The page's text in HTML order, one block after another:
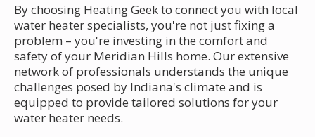
By choosing Heating Geek to connect you with local
water heater specialists, you're not just fixing a
problem – you're investing in the comfort and
safety of your Meridian Hills home. Our extensive
network of professionals understands the unique
challenges posed by Indiana's climate and is
equipped to provide tailored solutions for your
water heater needs.